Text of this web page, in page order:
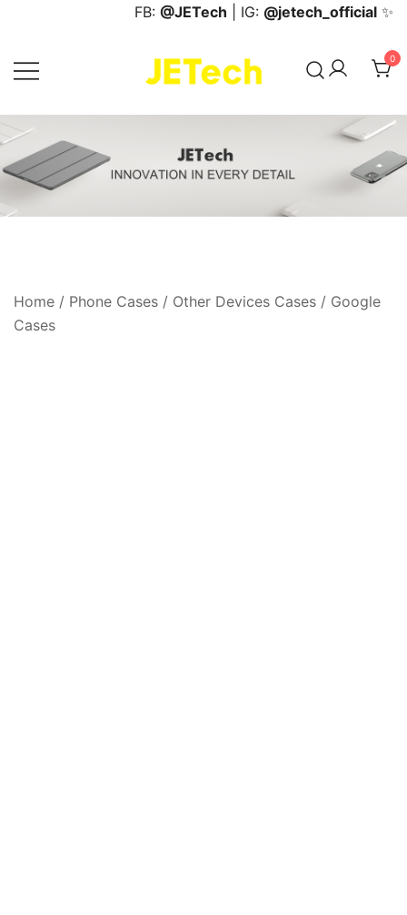
content
FB: @JETech | IG: @jetech_official ✨
JETech Official Online Store
0
Home / Phone Cases / Other Devices Cases / Google
Cases